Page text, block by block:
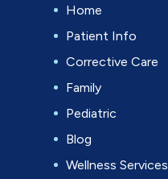
Home
Patient Info
Corrective Care
Family
Pediatric
Blog
Wellness Services